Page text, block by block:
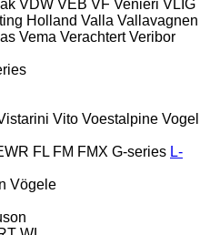
VDW VEB VF Venieri VLIG
Holland Valla Vallavagnen
Vema Verachtert Veribor
Vito Voestalpine Vogel
FL FM FMX G-series L-
Vögele